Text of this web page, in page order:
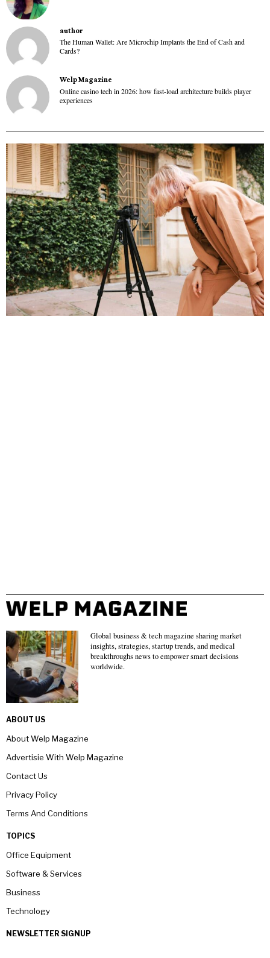
author
The Human Wallet: Are Microchip Implants the End of Cash and
Cards?
Welp Magazine
Online casino tech in 2026: how fast-load architecture builds player
experiences
Global business & tech magazine sharing market
insights, strategies, startup trends, and medical
breakthroughs news to empower smart decisions
worldwide.
ABOUT US
About Welp Magazine
Advertisie With Welp Magazine
Contact Us
Privacy Policy
Terms And Conditions
TOPICS
Office Equipment
Software & Services
Business
Technology
NEWSLETTER SIGNUP